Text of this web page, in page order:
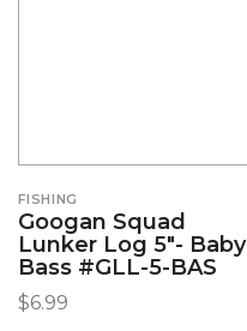
FISHING
Googan Squad
Lunker Log 5″- Baby
Bass #GLL-5-BAS
$6.99